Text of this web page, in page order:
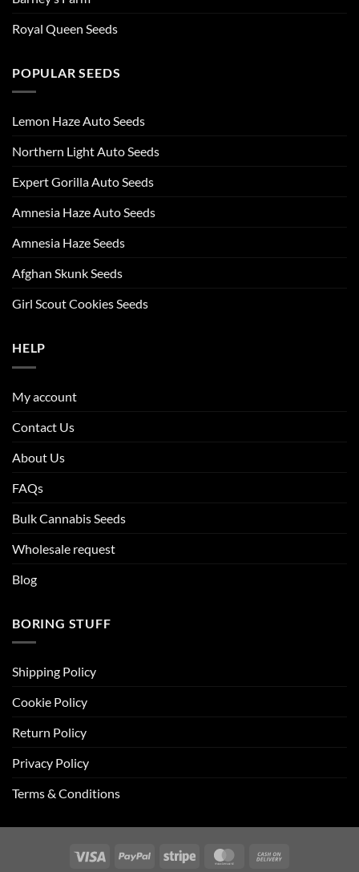
Royal Queen Seeds
POPULAR SEEDS
Lemon Haze Auto Seeds
Northern Light Auto Seeds
Expert Gorilla Auto Seeds
Amnesia Haze Auto Seeds
Amnesia Haze Seeds
Afghan Skunk Seeds
Girl Scout Cookies Seeds
HELP
My account
Contact Us
About Us
FAQs
Bulk Cannabis Seeds
Wholesale request
Blog
BORING STUFF
Shipping Policy
Cookie Policy
Return Policy
Privacy Policy
Terms & Conditions